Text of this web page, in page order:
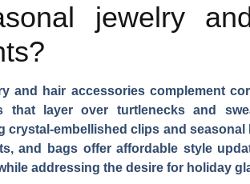
jewelry
and hair accessories complement
that layer over turtlenecks and
crystal-embellished clips and
and bags offer affordable style
addressing the desire for holiday